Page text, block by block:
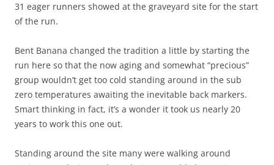
31 eager runners showed at the graveyard site for the start
of the run.
Bent Banana changed the tradition a little by starting the
run here so that the now aging and somewhat “precious”
group wouldn’t get too cold standing around in the sub
zero temperatures awaiting the inevitable back markers.
Smart thinking in fact, it’s a wonder it took us nearly 20
years to work this one out.
Standing around the site many were walking around